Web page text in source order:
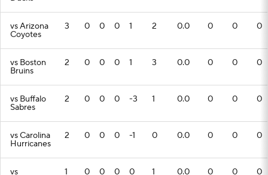
vs Arizona
Coyotes
3 0 0 0 1 2 0.0 0 0 0
vs Boston
Bruins
2 0 0 0 1 3 0.0 0 0 0
vs Buffalo
Sabres
2 0 0 0 -3 1 0.0 0 0 0
vs Carolina
Hurricanes
2 0 0 0 -1 0 0.0 0 0 0
vs 1 0 0 0 0 1 0.0 0 0 0